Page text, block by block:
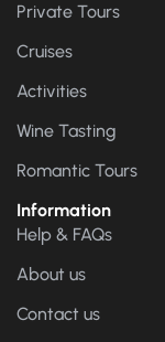
Private Tours
Cruises
Activities
Wine Tasting
Romantic Tours
Information
Help & FAQs
About us
Contact us